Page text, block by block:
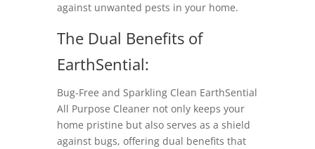
against unwanted pests in your home.
The Dual Benefits of
EarthSential:
Bug-Free and Sparkling Clean EarthSential
All Purpose Cleaner not only keeps your
home pristine but also serves as a shield
against bugs, offering dual benefits that